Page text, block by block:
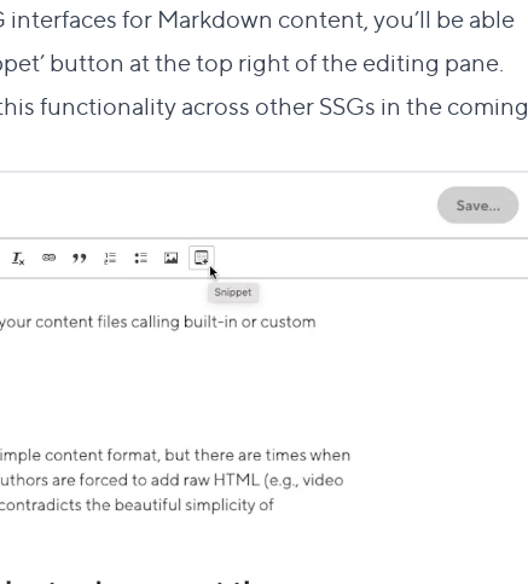
for Markdown content, you’ll be able
button at the top right of the editing pane.
functionality across other SSGs in the coming